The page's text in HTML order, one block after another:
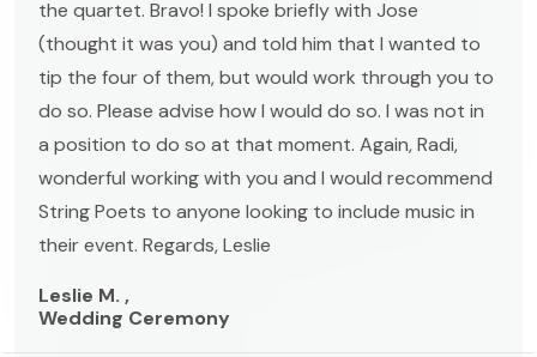
the quartet. Bravo! I spoke briefly with Jose
(thought it was you) and told him that I wanted to
tip the four of them, but would work through you to
do so. Please advise how I would do so. I was not in
a position to do so at that moment. Again, Radi,
wonderful working with you and I would recommend
String Poets to anyone looking to include music in
their event. Regards, Leslie
Leslie M. ,
Wedding Ceremony